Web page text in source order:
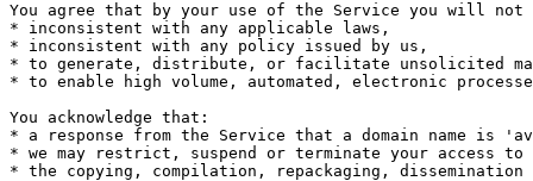
You agree that by your use of the Service you will
* inconsistent with any applicable laws,
* inconsistent with any policy issued by us,
* to generate, distribute, or facilitate unsolicited
* to enable high volume, automated, electronic
You acknowledge that:
* a response from the Service that a domain name
* we may restrict, suspend or terminate your access
* the copying, compilation, repackaging,